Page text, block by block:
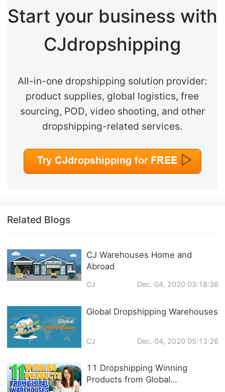
Start your business with
CJdropshipping
All-in-one dropshipping solution provider:
product supplies, global logistics, free
sourcing, POD, video shooting, and other
dropshipping-related services.
Related Blogs
CJ Warehouses Home and
Abroad
CJ Dec. 04, 2020 03:18:36
Global Dropshipping Warehouses
CJ Dec. 04, 2020 05:13:26
11 Dropshipping Winning
Products from Global